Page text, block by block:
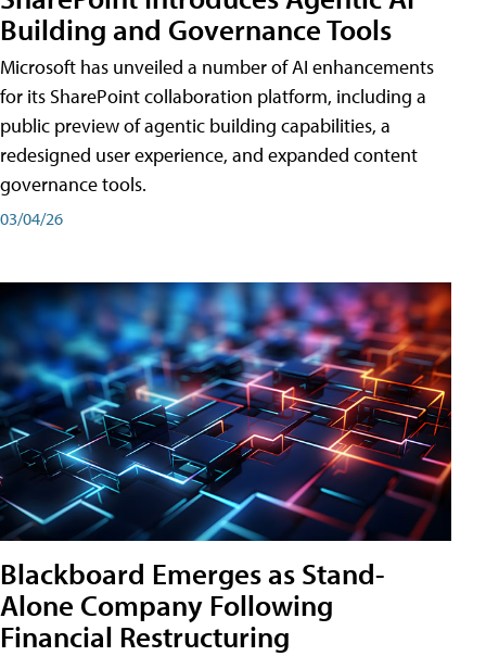
Building and Governance Tools
Microsoft has unveiled a number of AI enhancements
for its SharePoint collaboration platform, including a
public preview of agentic building capabilities, a
redesigned user experience, and expanded content
governance tools.
03/04/26
Blackboard Emerges as Stand-
Alone Company Following
Financial Restructuring